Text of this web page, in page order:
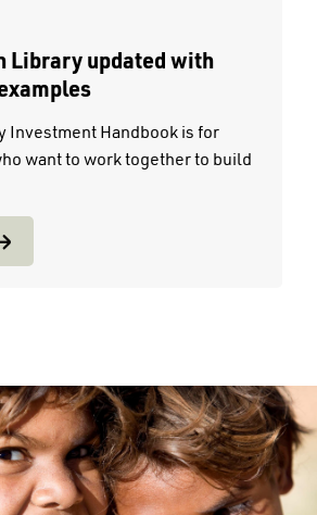
Library updated with
Investment Handbook is for
want to work together to build